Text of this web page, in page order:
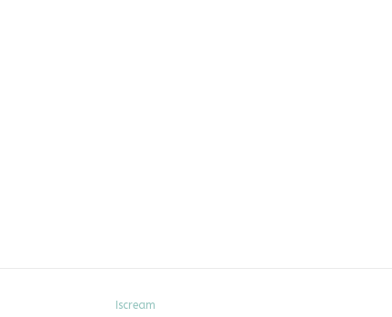
Iscream